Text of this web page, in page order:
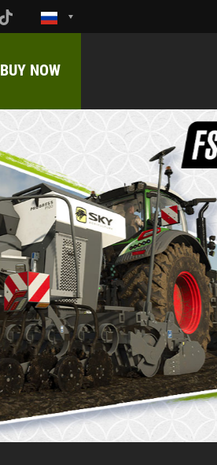
BUY NOW